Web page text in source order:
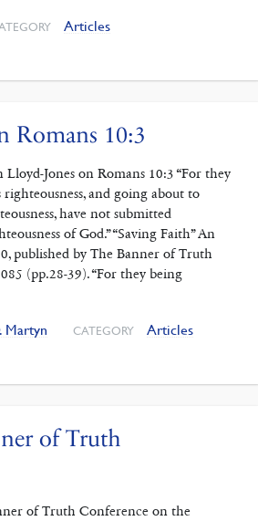
Articles
Romans 10:3
Jones on Romans 10:3 “For they
and going about to
have not submitted
of God.” “Saving Faith” An
published by The Banner of Truth
(pp.28-39). “For they being
Martyn CATEGORY Articles
of Truth
of Truth Conference on the